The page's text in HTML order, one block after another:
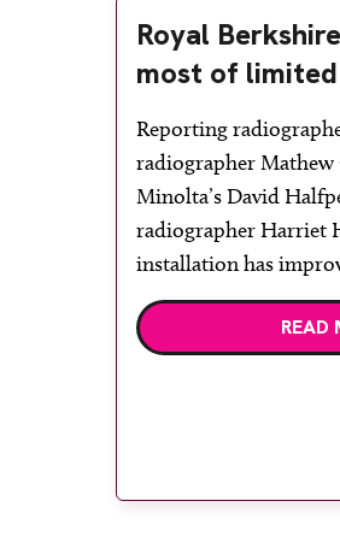
Royal
most of
Reporting
radiographer Mathew
Minolta’s David
radiographer Harriet
installation has
x-rays at Royal
Trust. An Aero DRREAD